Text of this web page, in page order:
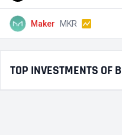
Maker MKR
TOP INVESTMENTS OF